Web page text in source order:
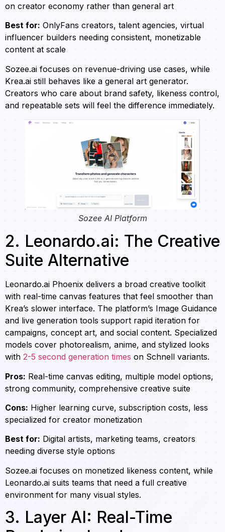
on creator economy rather than general art
Best for: OnlyFans creators, talent agencies, virtual
influencer builders needing consistent, monetizable
content at scale
Sozee.ai focuses on revenue-driving use cases, while
Krea.ai still behaves like a general art generator.
Creators who care about brand safety, likeness control,
and repeatable sets will feel the difference immediately.
Sozee AI Platform
2. Leonardo.ai: The Creative
Suite Alternative
Leonardo.ai Phoenix delivers a broad creative toolkit
with real-time canvas features that feel smoother than
Krea’s slower interface. The platform’s Image Guidance
and live generation tools support rapid iteration for
campaigns, concept art, and social content. Specialized
models cover photorealism, anime, and stylized looks
with 2-5 second generation times on Schnell variants.
Pros: Real-time canvas editing, multiple model options,
strong community, comprehensive creative suite
Cons: Higher learning curve, subscription costs, less
specialized for creator monetization
Best for: Digital artists, marketing teams, creators
needing diverse style options
Sozee.ai focuses on monetized likeness content, while
Leonardo.ai suits teams that need a full creative
environment for many visual styles.
3. Layer AI: Real-Time